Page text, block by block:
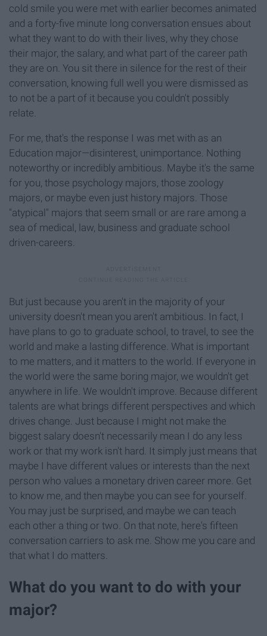
cold smile you were met with earlier becomes animated
and a forty-five minute long conversation ensues about
what they want to do with their lives, why they chose
their major, the salary, and what part of the career path
they are on. You sit there in silence for the rest of their
conversation, knowing full well you were dismissed as
to not be a part of it because you couldn't possibly
relate.
For me, that's the response I was met with as an
Education major—disinterest, unimportance. Nothing
noteworthy or incredibly ambitious. Maybe it's the same
for you, those psychology majors, those zoology
majors, or maybe even just history majors. Those
"atypical" majors that seem small or are rare among a
sea of medical, law, business and graduate school
driven-careers.
But just because you aren't in the majority of your
university doesn't mean you aren't ambitious. In fact, I
have plans to go to graduate school, to travel, to see the
world and make a lasting difference. What is important
to me matters, and it matters to the world. If everyone in
the world were the same boring major, we wouldn't get
anywhere in life. We wouldn't improve. Because different
talents are what brings different perspectives and which
drives change. Just because I might not make the
biggest salary doesn't necessarily mean I do any less
work or that my work isn't hard. It simply just means that
maybe I have different values or interests than the next
person who values a monetary driven career more. Get
to know me, and then maybe you can see for yourself.
You may just be surprised, and maybe we can teach
each other a thing or two. On that note, here's fifteen
conversation carriers to ask me. Show me you care and
that what I do matters.
What do you want to do with your
major?